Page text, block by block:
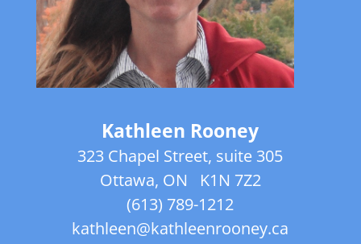
Kathleen Rooney
323 Chapel Street, suite 305
Ottawa, ON K1N 7Z2
(613) 789-1212
kathleen@kathleenrooney.ca